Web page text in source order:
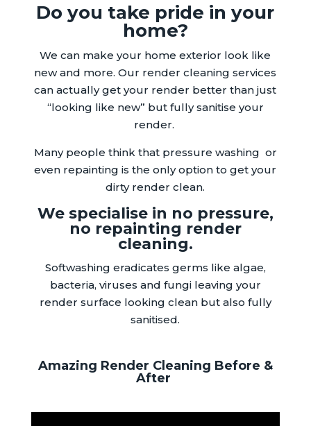
Do you take pride in your
home?
We can make your home exterior look like
new and more. Our render cleaning services
can actually get your render better than just
“looking like new” but fully sanitise your
render.
Many people think that pressure washing or
even repainting is the only option to get your
dirty render clean.
We specialise in no pressure,
no repainting render
cleaning.
Softwashing eradicates germs like algae,
bacteria, viruses and fungi leaving your
render surface looking clean but also fully
sanitised.
Amazing Render Cleaning Before &
After